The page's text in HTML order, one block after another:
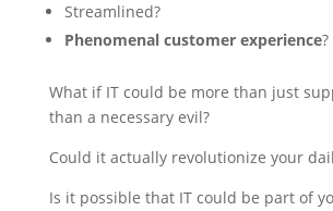
Streamlined?
Phenomenal customer experience?
What if IT could be more than just
than a necessary evil?
Could it actually revolutionize your
Is it possible that IT could be part of